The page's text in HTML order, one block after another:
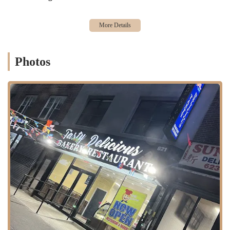
perfectly cooked rice with distinct grains).
Coconut Rum cake
described as "moisture" and with a noticeable pineapple flavor,
making it a must-try.
---
Features / Highlights
Exceptional Flavor Profile:A consistent highlight from customer
reviews is the outstanding taste and seasoning of their savory
dishes. The sweet chili wings are noted for being "well seasoned,"
and the oxtail is simply described as "amazing."
Must-Try Pineapple Coconut Rum Cake:This particular cake
has become a signature item, with one customer emphatically
stating, "If you love Wray and Nephew like i do you GOT TO
GET THIS CAKE." Its moist texture and prominent pineapple
Photos